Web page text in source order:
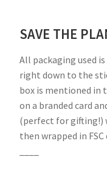
SAVE THE
All packaging used
right down to the
box is mentioned in
on a branded card
(perfect for gifting!)
then wrapped in